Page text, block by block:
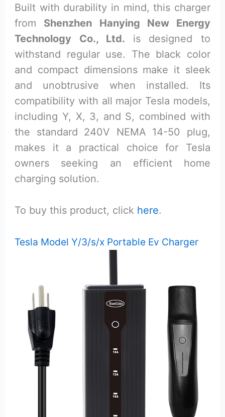
Built with durability in mind, this charger
from Shenzhen Hanying New Energy
Technology Co., Ltd. is designed to
withstand regular use. The black color
and compact dimensions make it sleek
and unobtrusive when installed. Its
compatibility with all major Tesla models,
including Y, X, 3, and S, combined with
the standard 240V NEMA 14-50 plug,
makes it a practical choice for Tesla
owners seeking an efficient home
charging solution.
To buy this product, click here.
Tesla Model Y/3/s/x Portable Ev Charger